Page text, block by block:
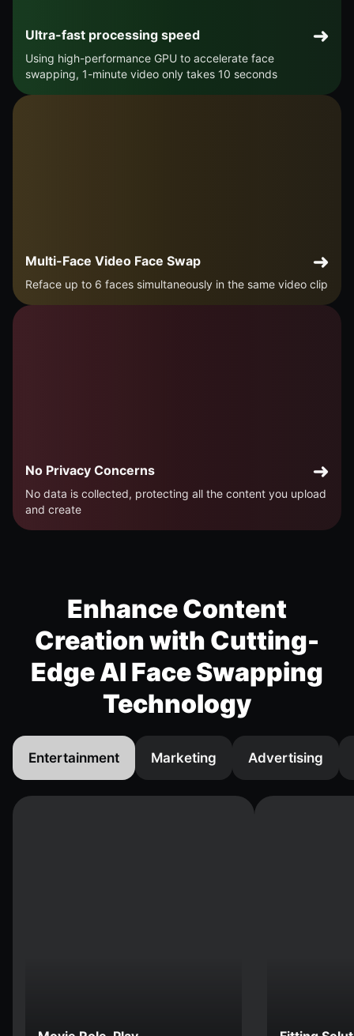
Ultra-fast processing speed
Using high-performance GPU to accelerate face
swapping, 1-minute video only takes 10 seconds
Multi-Face Video Face Swap
Reface up to 6 faces simultaneously in the same video clip
No Privacy Concerns
No data is collected, protecting all the content you upload
and create
Enhance Content
Creation with Cutting-
Edge AI Face Swapping
Technology
Entertainment Marketing Advertising